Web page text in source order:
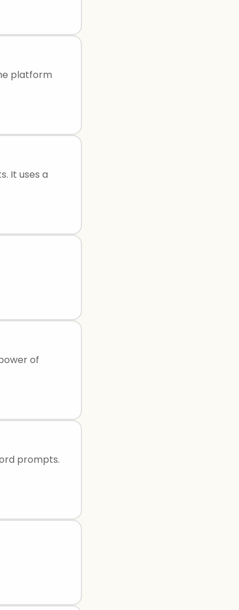
platform
It uses a
of
prompts.